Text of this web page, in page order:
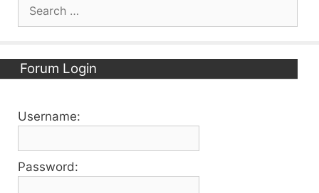
for:
Forum Login
Username:
Password: